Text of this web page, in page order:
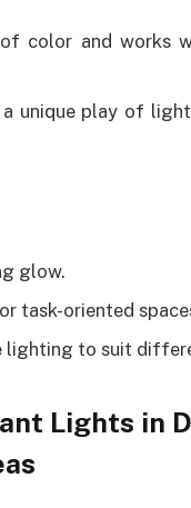
color and works
unique play of light
glow.
task-oriented
to suit
Lights in